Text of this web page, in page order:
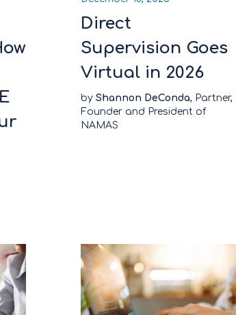
Direct
Supervision Goes
Virtual in 2026
byShannon DeConda, Partner,
Founder and President of
NAMAS